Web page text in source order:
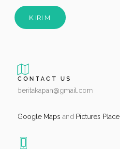
CONTACT US
beritakapan@gmail.com
Google Maps and Pictures